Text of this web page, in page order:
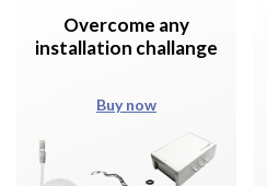
Overcome any
installation challange
Buy now